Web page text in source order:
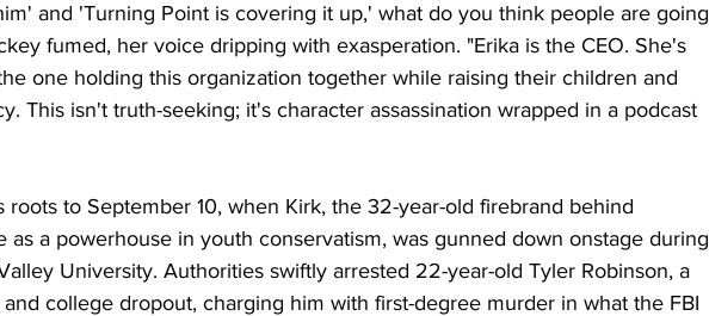
and 'Turning Point is covering it up,' what do you think people are going
fumed, her voice dripping with exasperation. "Erika is the CEO. She's
one holding this organization together while raising their children and
This isn't truth-seeking; it's character assassination wrapped in a podcast
roots to September 10, when Kirk, the 32-year-old firebrand behind
as a powerhouse in youth conservatism, was gunned down onstage during
University. Authorities swiftly arrested 22-year-old Tyler Robinson, a
college dropout, charging him with first-degree murder in what the FBI